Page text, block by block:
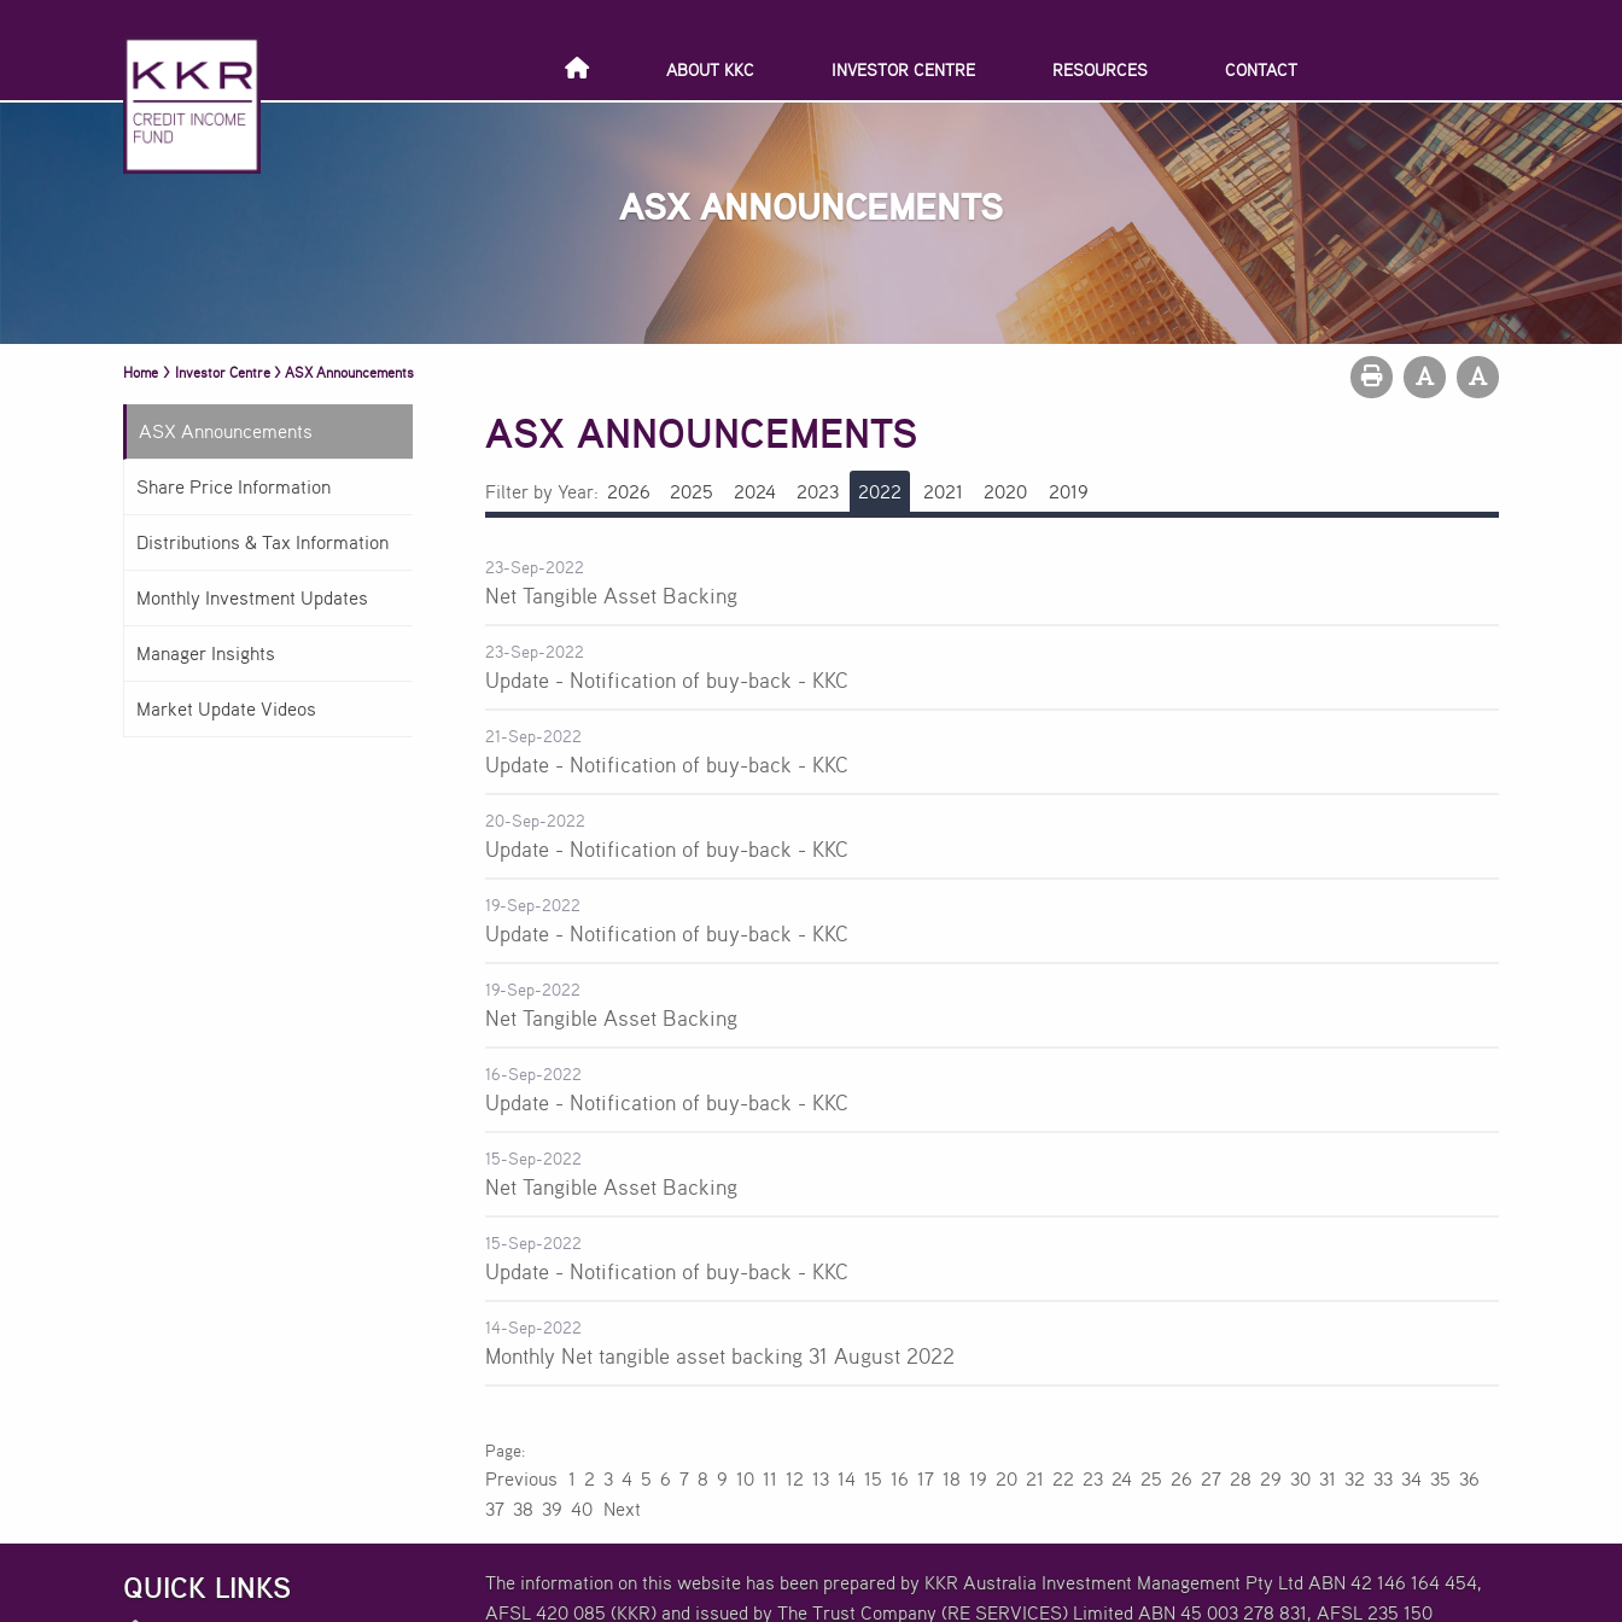
ABOUT KKC INVESTOR CENTRE RESOURCES CONTACT
ASX ANNOUNCEMENTS
Home > Investor Centre > ASX Announcements
ASX Announcements
Share Price Information
Distributions & Tax Information
Monthly Investment Updates
Manager Insights
Market Update Videos
ASX ANNOUNCEMENTS
Filter by Year: 2026 2025 2024 2023 2022 2021 2020 2019
23-Sep-2022
Net Tangible Asset Backing
23-Sep-2022
Update - Notification of buy-back - KKC
21-Sep-2022
Update - Notification of buy-back - KKC
20-Sep-2022
Update - Notification of buy-back - KKC
19-Sep-2022
Update - Notification of buy-back - KKC
19-Sep-2022
Net Tangible Asset Backing
16-Sep-2022
Update - Notification of buy-back - KKC
15-Sep-2022
Net Tangible Asset Backing
15-Sep-2022
Update - Notification of buy-back - KKC
14-Sep-2022
Monthly Net tangible asset backing 31 August 2022
Previous 1 2 3 4 5 6 7 8 9 10 11 12 13 14 15 16 17 18 19 20 21 22 23 24 25 26 27 28 29 30 31 32 33 34 35 36
37 38 39 40 Next
QUICK LINKS
The information on this website has been prepared by KKR Australia Investment Management Pty Ltd ABN 42 146 164 454,
AFSL 420 085 (KKR) and issued by The Trust Company (RE SERVICES) Limited ABN 45 003 278 831, AFSL 235 150